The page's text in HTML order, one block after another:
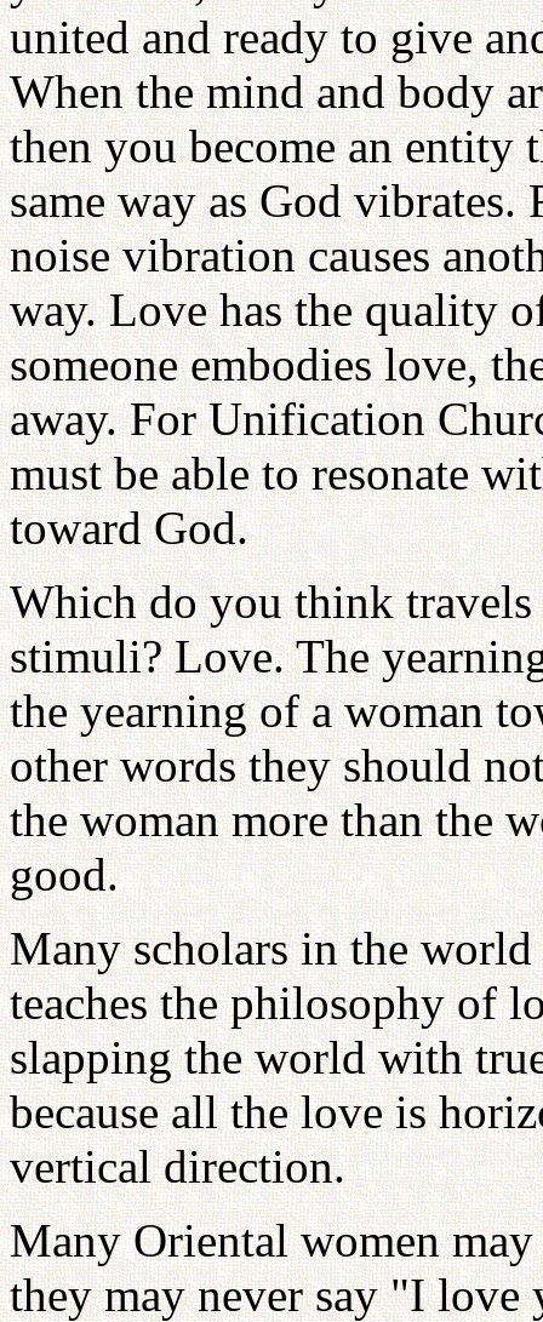
united and ready to give
When the mind and body
then you become an entity
same way as God vibrates.
noise vibration causes
way. Love has the quality
someone embodies love,
away. For Unification
must be able to resonate
toward God.
Which do you think
stimuli? Love. The
the yearning of a woman
other words they should
the woman more than the
good.
Many scholars in the
teaches the philosophy of
slapping the world with
because all the love is
vertical direction.
Many Oriental women
they may never say "I love